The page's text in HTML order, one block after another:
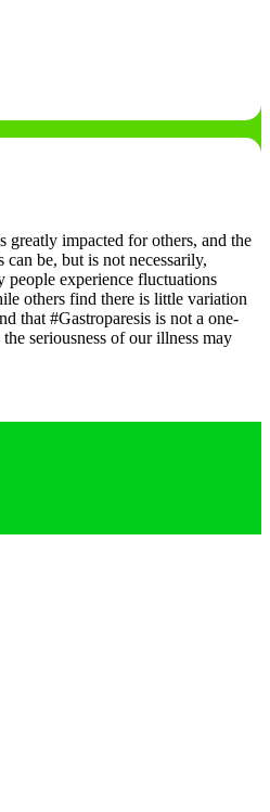
impacted for others, and the
be, but is not necessarily,
people experience fluctuations
others find there is little variation
that #Gastroparesis is not a one-
seriousness of our illness may